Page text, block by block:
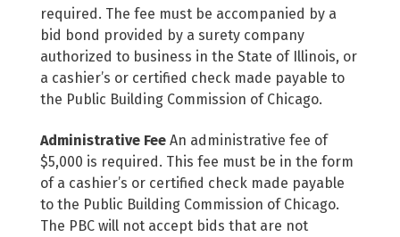
required. The fee must be accompanied by a
bid bond provided by a surety company
authorized to business in the State of Illinois, or
a cashier’s or certified check made payable to
the Public Building Commission of Chicago.
Administrative Fee An administrative fee of
$5,000 is required. This fee must be in the form
of a cashier’s or certified check made payable
to the Public Building Commission of Chicago.
The PBC will not accept bids that are not